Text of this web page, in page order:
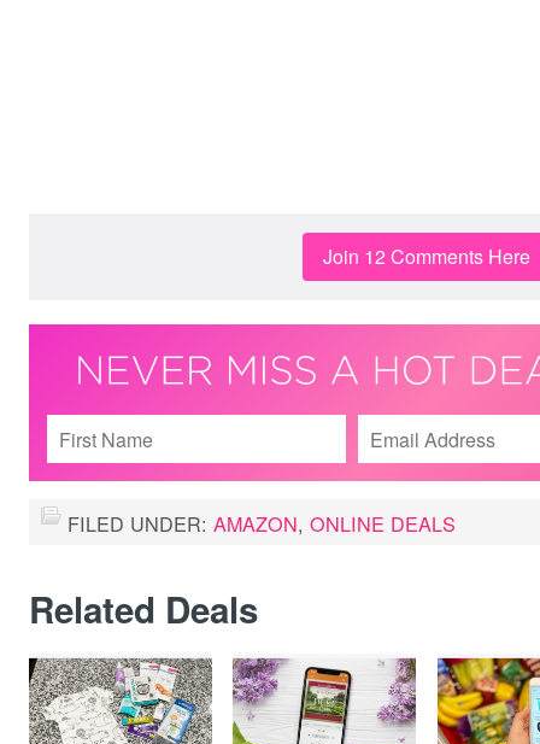
Join 12 Comments Here
FILED UNDER: AMAZON, ONLINE DEALS
Related Deals